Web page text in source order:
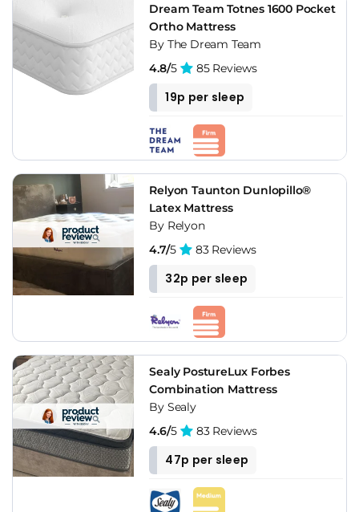
Dream Team Totnes 1600 Pocket
Ortho Mattress
By The Dream Team
4.8/5 85 Reviews
19p per sleep
Relyon Taunton Dunlopillo®
Latex Mattress
By Relyon
4.7/5 83 Reviews
32p per sleep
Sealy PostureLux Forbes
Combination Mattress
By Sealy
4.6/5 83 Reviews
47p per sleep